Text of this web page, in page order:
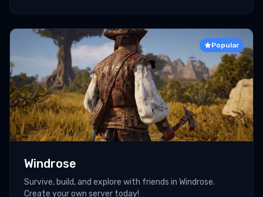
Popular
Windrose
Survive, build, and explore with friends in Windrose.
Create your own server today!